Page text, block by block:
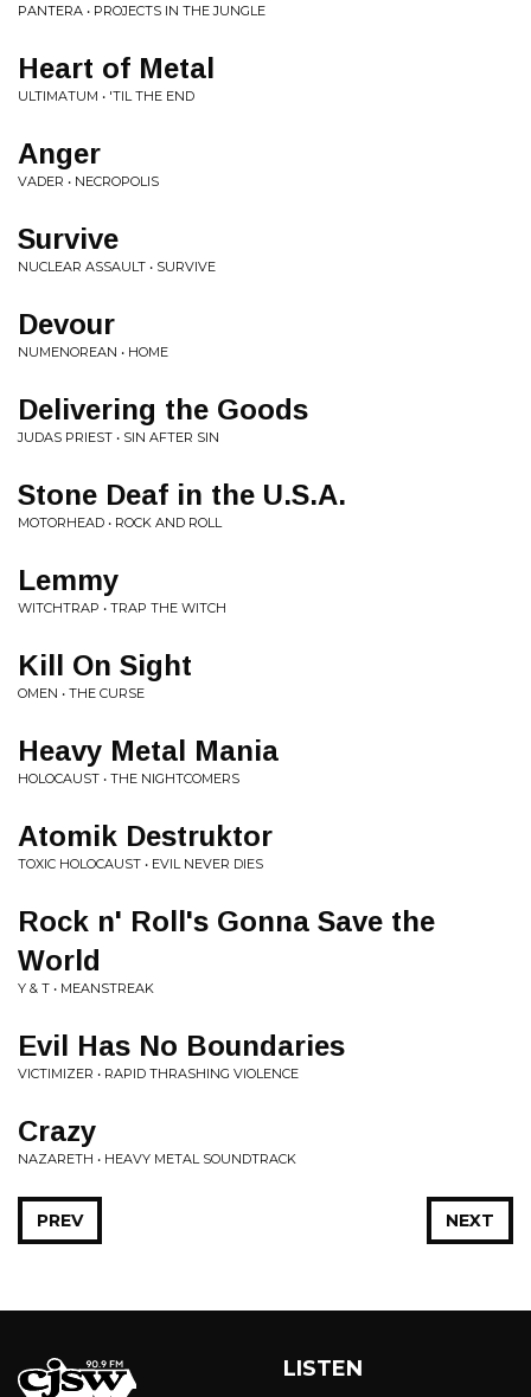
PANTERA • PROJECTS IN THE JUNGLE
Heart of Metal
ULTIMATUM • 'TIL THE END
Anger
VADER • NECROPOLIS
Survive
NUCLEAR ASSAULT • SURVIVE
Devour
NUMENOREAN • HOME
Delivering the Goods
JUDAS PRIEST • SIN AFTER SIN
Stone Deaf in the U.S.A.
MOTORHEAD • ROCK AND ROLL
Lemmy
WITCHTRAP • TRAP THE WITCH
Kill On Sight
OMEN • THE CURSE
Heavy Metal Mania
HOLOCAUST • THE NIGHTCOMERS
Atomik Destruktor
TOXIC HOLOCAUST • EVIL NEVER DIES
Rock n' Roll's Gonna Save the
World
Y & T • MEANSTREAK
Evil Has No Boundaries
VICTIMIZER • RAPID THRASHING VIOLENCE
Crazy
NAZARETH • HEAVY METAL SOUNDTRACK
NEXT
PREV
LISTEN